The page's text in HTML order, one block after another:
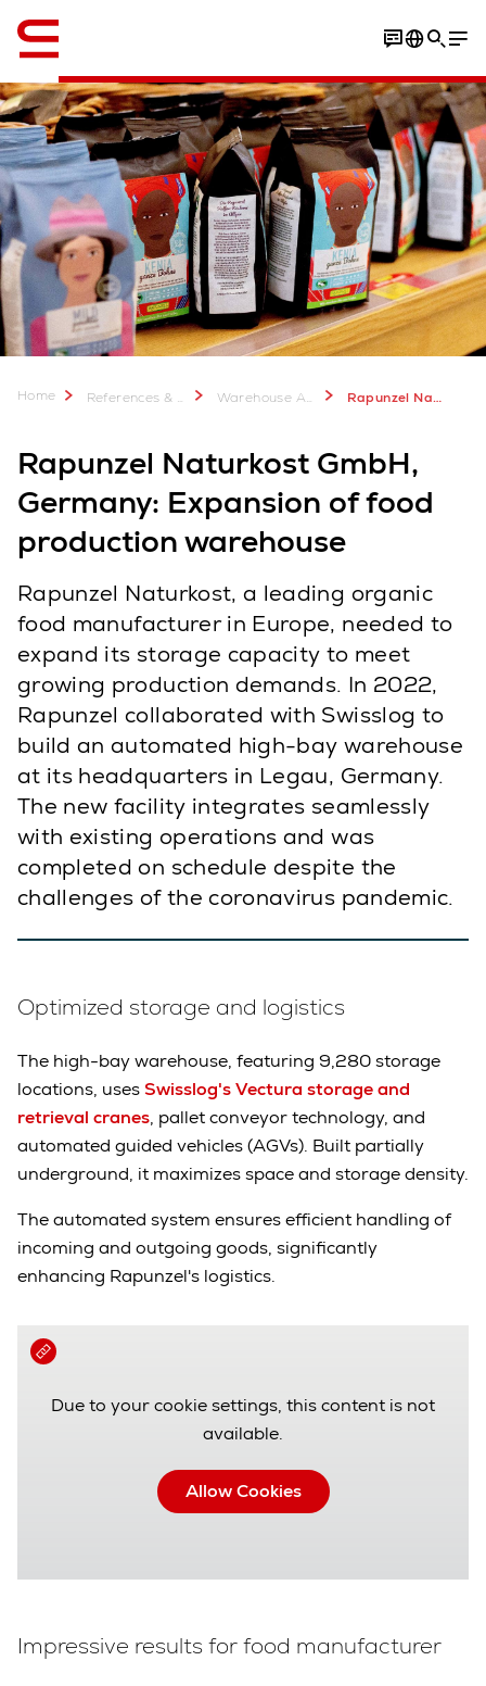
Home References & more Warehouse Automation Case Studies Rapunzel Naturkost GmbH: Expansion of food production warehouse
Rapunzel Naturkost GmbH,
Germany: Expansion of food
production warehouse
Rapunzel Naturkost, a leading organic
food manufacturer in Europe, needed to
expand its storage capacity to meet
growing production demands. In 2022,
Rapunzel collaborated with Swisslog to
build an automated high-bay warehouse
at its headquarters in Legau, Germany.
The new facility integrates seamlessly
with existing operations and was
completed on schedule despite the
challenges of the coronavirus pandemic.
Due to your cookie settings, this content is not
available.
Allow Cookies
Optimized storage and logistics
The high-bay warehouse, featuring 9,280 storage
locations, usesSwisslog's Vectura storage and
retrieval cranes, pallet conveyor technology, and
automated guided vehicles (AGVs). Built partially
underground, it maximizes space and storage density.
The automated system ensures efficient handling of
incoming and outgoing goods, significantly
enhancing Rapunzel's logistics.
Impressive results for food manufacturer